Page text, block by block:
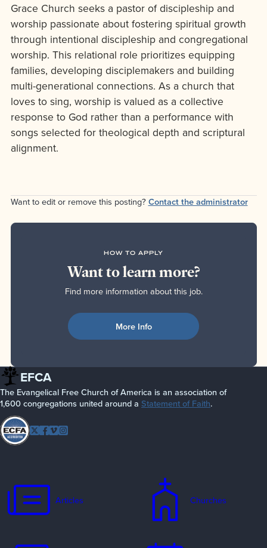
Grace Church seeks a pastor of discipleship and
worship passionate about fostering spiritual growth
through intentional discipleship and congregational
worship. This relational role prioritizes equipping
families, developing disciplemakers and building
multi-generational connections. As a church that
loves to sing, worship is valued as a collective
response to God rather than a performance with
songs selected for theological depth and scriptural
alignment.
Want to edit or remove this posting?Contact the administrator
HOW TO APPLY
Want to learn more?
Find more information about this job.
More Info
EFCA
The Evangelical Free Church of America is an association of
1,600 congregations united around a Statement of Faith.
Follow
Twitter
Facebook
Vimeo
Articles Churches